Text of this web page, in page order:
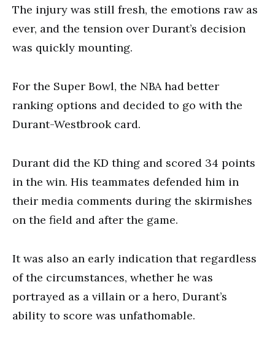
The injury was still fresh, the emotions raw as
ever, and the tension over Durant’s decision
was quickly mounting.
For the Super Bowl, the NBA had better
ranking options and decided to go with the
Durant-Westbrook card.
Durant did the KD thing and scored 34 points
in the win. His teammates defended him in
their media comments during the skirmishes
on the field and after the game.
It was also an early indication that regardless
of the circumstances, whether he was
portrayed as a villain or a hero, Durant’s
ability to score was unfathomable.